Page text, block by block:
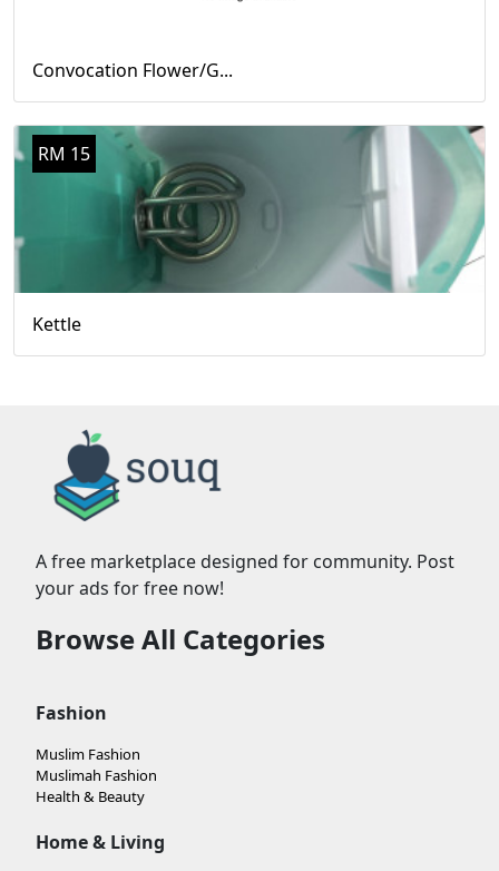
Convocation Flower/G...
RM 15
Kettle
A free marketplace designed for community. Post
your ads for free now!
Browse All Categories
Fashion
Muslim Fashion
Muslimah Fashion
Health & Beauty
Home & Living